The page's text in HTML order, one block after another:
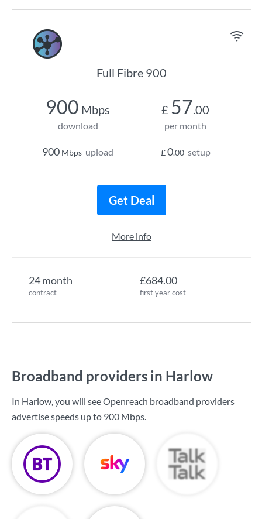
Full Fibre 900
24 month
contract
£684.00
first year cost
900 Mbps
download
900 Mbps upload
£ 57.00
per month
£0.00 setup
Get Deal
More info
Broadband providers in Harlow
In Harlow, you will see Openreach broadband providers
advertise speeds up to 900 Mbps.